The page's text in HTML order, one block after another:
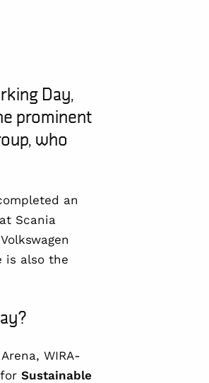
Day,
prominent
who
an
at Scania
is also the
, WIRA-
Sustainable